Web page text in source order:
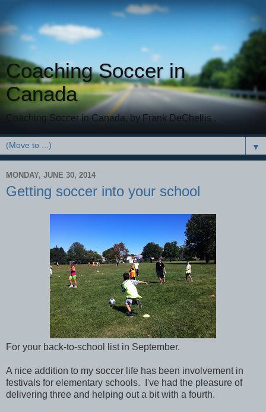
Coaching Soccer in
Canada
Coaching Soccer in Canada, by Frank DeChellis .
▼
MONDAY, JUNE 30, 2014
Getting soccer into your school
For your back-to-school list in September.
A nice addition to my soccer life has been involvement in
festivals for elementary schools. I've had the pleasure of
delivering three and helping out a bit with a fourth.